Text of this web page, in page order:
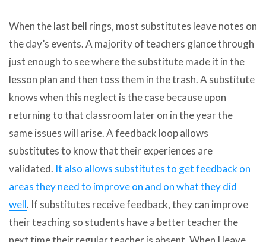
When the last bell rings, most substitutes leave notes on
the day’s events. A majority of teachers glance through
just enough to see where the substitute made it in the
lesson plan and then toss them in the trash. A substitute
knows when this neglect is the case because upon
returning to that classroom later on in the year the
same issues will arise. A feedback loop allows
substitutes to know that their experiences are
validated. It also allows substitutes to get feedback on
areas they need to improve on and on what they did
well. If substitutes receive feedback, they can improve
their teaching so students have a better teacher the